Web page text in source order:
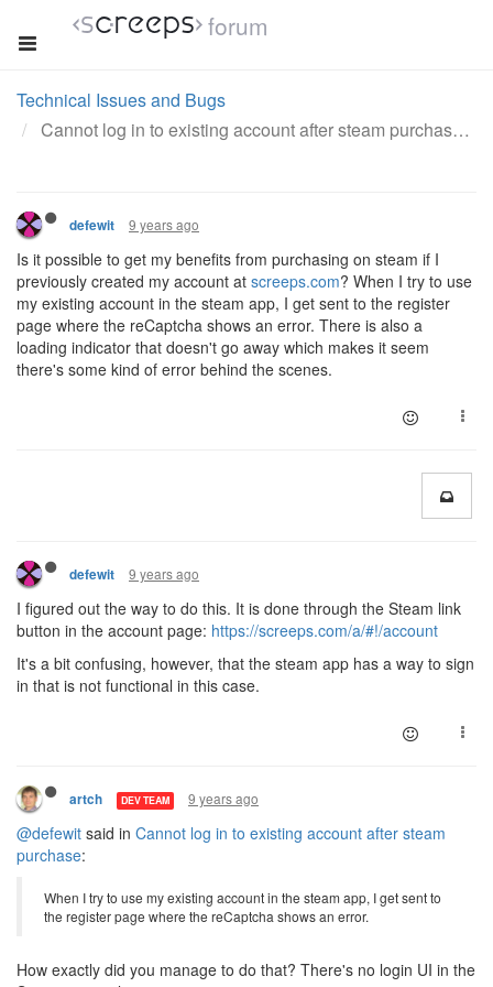
forum
Technical Issues and Bugs
Cannot log in to existing account after steam purchase
defewit 9 years ago
Is it possible to get my benefits from purchasing on steam if I
previously created my account at screeps.com? When I try to use
my existing account in the steam app, I get sent to the register
page where the reCaptcha shows an error. There is also a
loading indicator that doesn't go away which makes it seem
there's some kind of error behind the scenes.
defewit 9 years ago
I figured out the way to do this. It is done through the Steam link
button in the account page: https://screeps.com/a/#!/account
It's a bit confusing, however, that the steam app has a way to sign
in that is not functional in this case.
artch DEV TEAM 9 years ago
@defewit said in Cannot log in to existing account after steam
purchase:
When I try to use my existing account in the steam app, I get sent to
the register page where the reCaptcha shows an error.
How exactly did you manage to do that? There's no login UI in the